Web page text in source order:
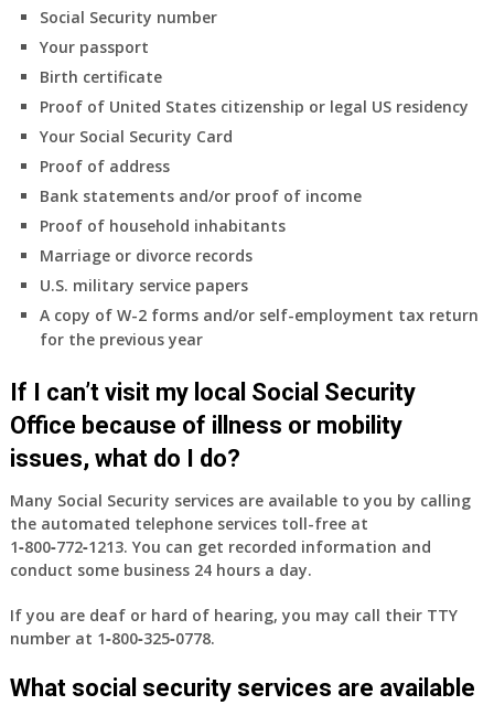
insurance
coverage.
Do
I
need
to
anything
now
that
Medicare
&
B
will
my
only
health
insurance
coverage?
Social Security number
Your passport
Birth certificate
Proof of United States citizenship or legal US residency
Your Social Security Card
Proof of address
Bank statements and/or proof of income
Proof of household inhabitants
Marriage or divorce records
U.S. military service papers
A copy of W-2 forms and/or self-employment tax return
for the previous year
If I can’t visit my local Social Security
Office because of illness or mobility
issues, what do I do?
Many Social Security services are available to you by calling
the automated telephone services toll-free at
1‑800‑772‑1213. You can get recorded information and
conduct some business 24 hours a day.
If you are deaf or hard of hearing, you may call their TTY
number at 1‑800‑325‑0778.
What social security services are available